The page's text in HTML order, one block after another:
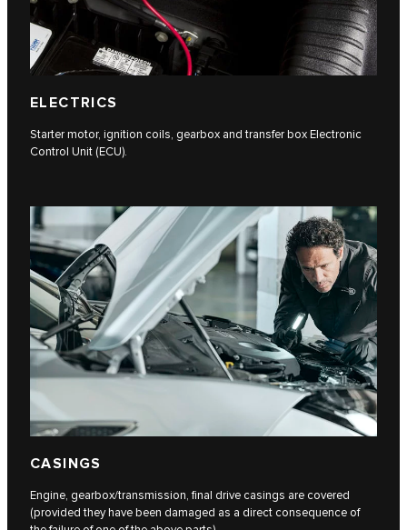
ELECTRICS
Starter motor, ignition coils, gearbox and transfer box Electronic
Control Unit (ECU).
CASINGS
Engine, gearbox/transmission, final drive casings are covered
(provided they have been damaged as a direct consequence of